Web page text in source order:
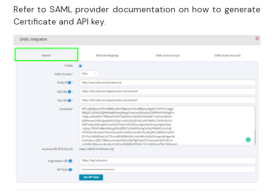
Refer to SAML provider documentation on how to generate
Certificate and API key.